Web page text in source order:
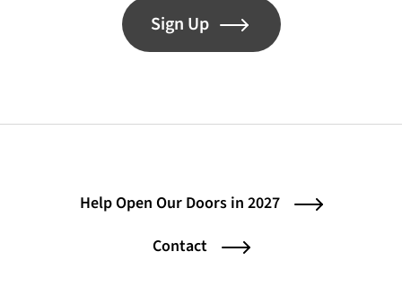
Sign Up
Help Open Our Doors in 2027
Contact